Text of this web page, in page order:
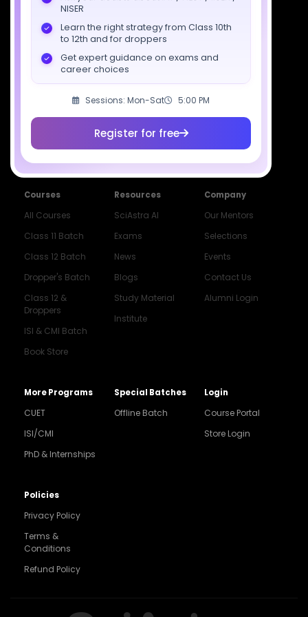
NISER
Learn the right strategy from Class 10th
to 12th and for droppers
Get expert guidance on exams and
career choices
Sessions: Mon-Sat 5:00 PM
Register for free
9560003426
support@sciastra.com
Download SciAstra App
Courses
All Courses
Class 11 Batch
Class 12 Batch
Dropper's Batch
Class 12 &
Droppers
ISI & CMI Batch
Book Store
Resources
SciAstra AI
Exams
News
Blogs
Study Material
Institute
Company
Our Mentors
Selections
Events
Contact Us
Alumni Login
More Programs
CUET
ISI/CMI
PhD & Internships
Special Batches
Offline Batch
Login
Course Portal
Store Login
Policies
Privacy Policy
Terms &
Conditions
Refund Policy